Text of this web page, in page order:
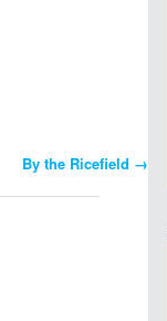
By the Ricefield →